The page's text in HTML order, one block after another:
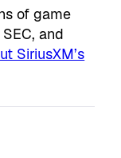
of game
and
SiriusXM’s